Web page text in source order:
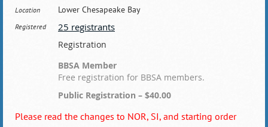
Location Lower Chesapeake Bay
Registered 25 registrants
Registration
BBSA Member
Free registration for BBSA members.
Public Registration – $40.00
Please read the changes to NOR, SI, and starting order